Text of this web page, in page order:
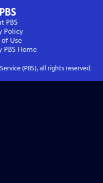
PBS
Policy
of Use
PBSHome
(PBS), all rights reserved.